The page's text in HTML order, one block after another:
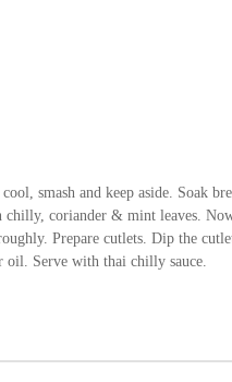
smash and keep aside.
Soak
coriander & mint leaves.
Prepare cutlets. Dip the
oil. Serve with thai chilly sauce.